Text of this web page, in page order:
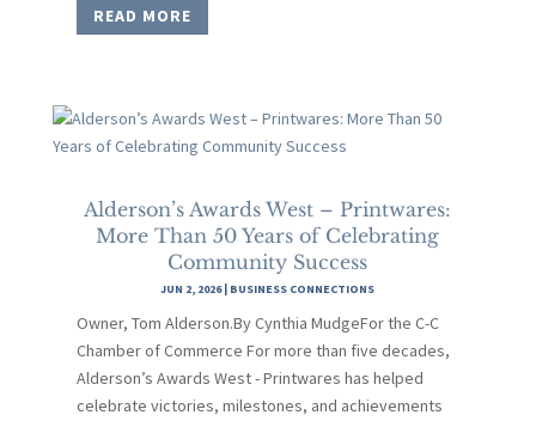
READ MORE
Alderson’s Awards West – Printwares:
More Than 50 Years of Celebrating
Community Success
JUN 2, 2026| BUSINESS CONNECTIONS
Owner, Tom Alderson.By Cynthia MudgeFor the C-C
Chamber of Commerce For more than five decades,
Alderson’s Awards West - Printwares has helped
celebrate victories, milestones, and achievements